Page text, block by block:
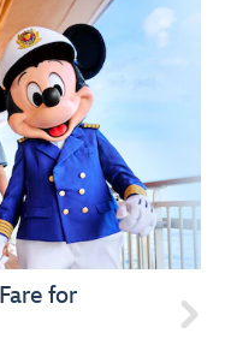
for
